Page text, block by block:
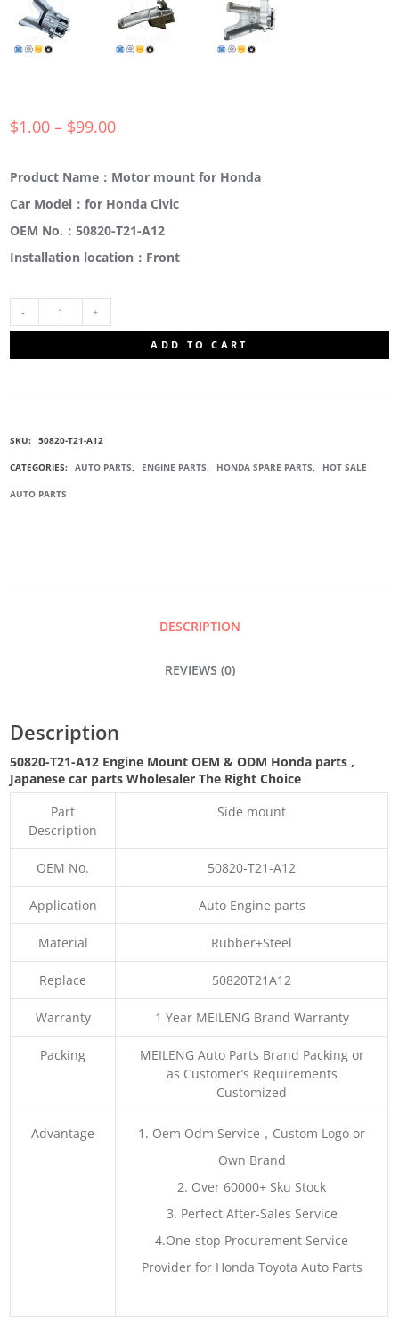
$1.00 – $99.00
Product Name：Motor mount for Honda
Car Model：for Honda Civic
OEM No.：50820-T21-A12
Installation location：Front
MOUNT
ADD TO CART
SKU: 50820-T21-A12
CATEGORIES: AUTO PARTS, ENGINE PARTS, HONDA SPARE PARTS, HOT SALE
AUTO PARTS
DESCRIPTION
REVIEWS (0)
Description
50820-T21-A12 Engine Mount OEM & ODM Honda parts,
Japanese car parts Wholesaler The Right Choice
Part
Description
Side mount
OEM No. 50820-T21-A12
Application Auto Engine parts
Material Rubber+Steel
Replace 50820T21A12
Warranty 1 Year MEILENG Brand Warranty
Packing
MEILENG Auto Parts Brand Packing or
as Customer’s Requirements
Customized
Advantage
1. Oem Odm Service，Custom Logo or
Own Brand
2. Over 60000+ Sku Stock
3. Perfect After-Sales Service
4.One-stop Procurement Service
Provider for Honda Toyota Auto Parts